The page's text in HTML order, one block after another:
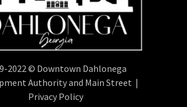
2022 © Downtown Dahlonega
Authority and Main Street |
Privacy Policy